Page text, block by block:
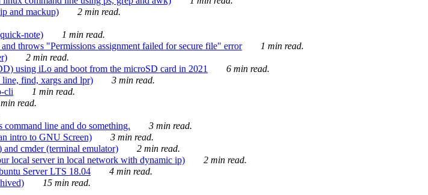
and mackup)
2 min read.
note)
1 min read.
throws "Permissions assignment failed for secure file" error
1 min read.
2 min read.
using iLo and boot from the microSD card in 2021
6 min read.
find, xargs and lpr)
3 min read.
cli
1 min read.
read.
line and do something.
3 min read.
intro to GNU Screen)
3 min read.
cmder (terminal emulator)
2 min read.
local server in local network with dynamic ip)
2 min read.
Server LTS 18.04
4 min read.
15 min read.